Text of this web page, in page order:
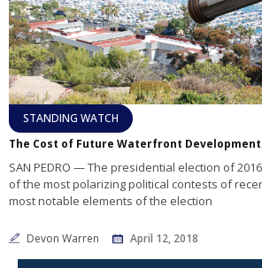
STANDING WATCH
The Cost of Future Waterfront
SAN PEDRO — The presidential election of
of the most polarizing political contests of
most notable elements of the election
Devon Warren April 12, 2018